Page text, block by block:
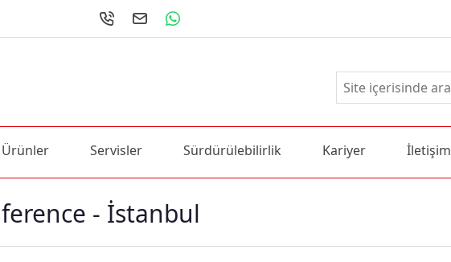
Ürünler Servisler Sürdürülebilirlik Kariyer İletişim
- İstanbul